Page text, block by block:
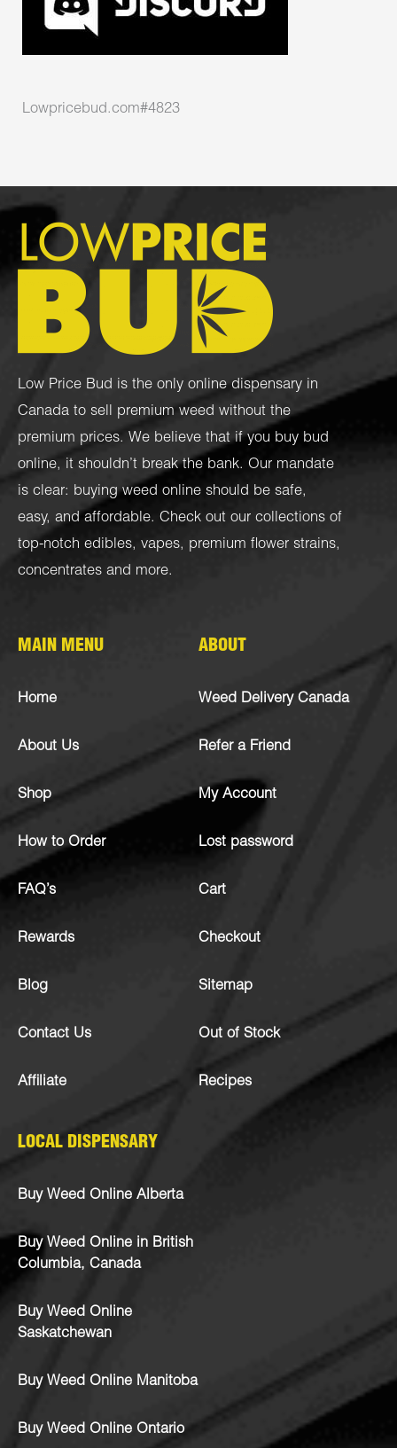
Lowpricebud.com#4823
Low Price Bud is the only online dispensary in
Canada to sell premium weed without the
premium prices. We believe that if you buy bud
online, it shouldn’t break the bank. Our mandate
is clear: buying weed online should be safe,
easy, and affordable. Check out our collections of
top-notch edibles, vapes, premium flower strains,
concentrates and more.
MAIN MENU
Home
About Us
Shop
How to Order
FAQ’s
Rewards
Blog
Contact Us
Affiliate
ABOUT
Weed Delivery Canada
Refer a Friend
My Account
Lost password
Cart
Checkout
Sitemap
Out of Stock
Recipes
LOCAL DISPENSARY
Buy Weed Online Alberta
Buy Weed Online in British
Columbia, Canada
Buy Weed Online
Saskatchewan
Buy Weed Online Manitoba
Buy Weed Online Ontario